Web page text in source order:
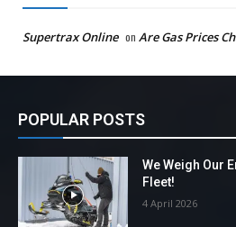
Supertrax Online on Are Gas Prices
POPULAR POSTS
We Weigh Our
Fleet!
4 April 2026